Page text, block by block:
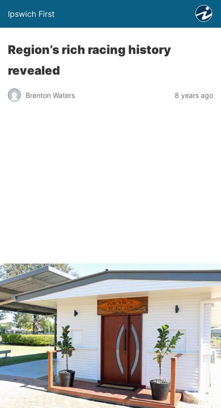
Ipswich First
Region’s rich racing history
revealed
Brenton Waters 8 years ago